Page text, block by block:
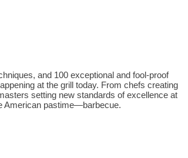
and 100 exceptional and fool-proof
at the grill today. From chefs creating
setting new standards of excellence at
American pastime—barbecue.